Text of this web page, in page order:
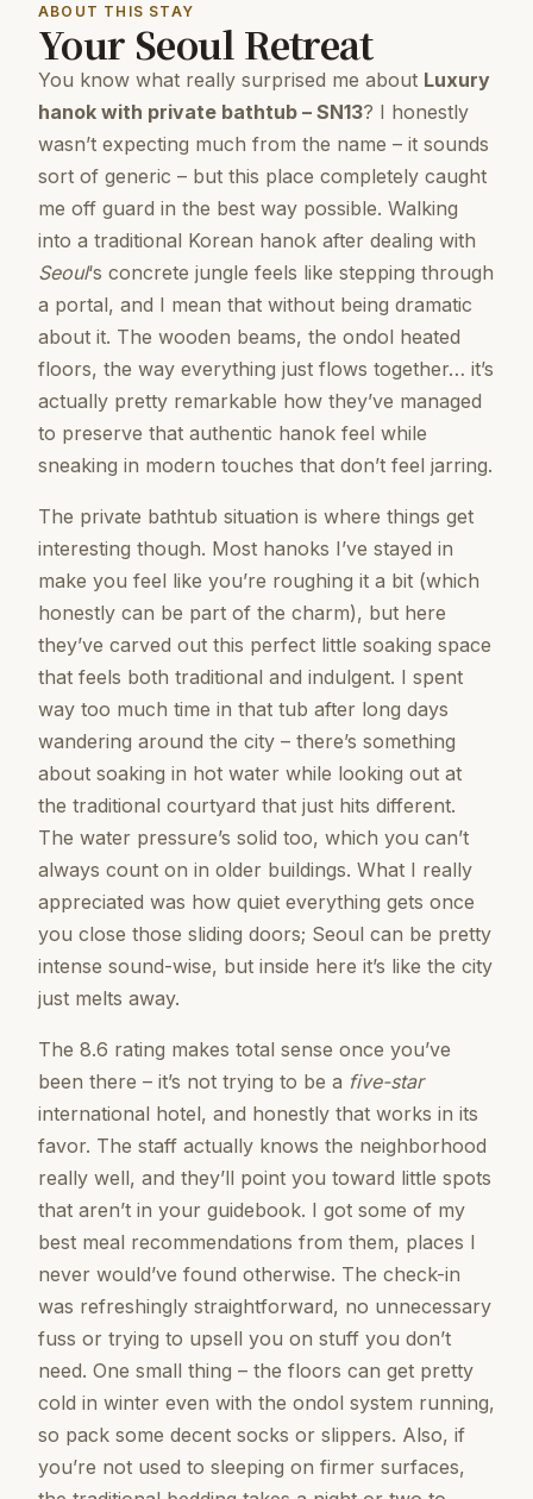
ABOUT THIS STAY
Your Seoul Retreat
You know what really surprised me about Luxury
hanok with private bathtub – SN13? I honestly
wasn’t expecting much from the name – it sounds
sort of generic – but this place completely caught
me off guard in the best way possible. Walking
into a traditional Korean hanok after dealing with
Seoul‘s concrete jungle feels like stepping through
a portal, and I mean that without being dramatic
about it. The wooden beams, the ondol heated
floors, the way everything just flows together… it’s
actually pretty remarkable how they’ve managed
to preserve that authentic hanok feel while
sneaking in modern touches that don’t feel jarring.
The private bathtub situation is where things get
interesting though. Most hanoks I’ve stayed in
make you feel like you’re roughing it a bit (which
honestly can be part of the charm), but here
they’ve carved out this perfect little soaking space
that feels both traditional and indulgent. I spent
way too much time in that tub after long days
wandering around the city – there’s something
about soaking in hot water while looking out at
the traditional courtyard that just hits different.
The water pressure’s solid too, which you can’t
always count on in older buildings. What I really
appreciated was how quiet everything gets once
you close those sliding doors; Seoul can be pretty
intense sound-wise, but inside here it’s like the city
just melts away.
The 8.6 rating makes total sense once you’ve
been there – it’s not trying to be a five-star
international hotel, and honestly that works in its
favor. The staff actually knows the neighborhood
really well, and they’ll point you toward little spots
that aren’t in your guidebook. I got some of my
best meal recommendations from them, places I
never would’ve found otherwise. The check-in
was refreshingly straightforward, no unnecessary
fuss or trying to upsell you on stuff you don’t
need. One small thing – the floors can get pretty
cold in winter even with the ondol system running,
so pack some decent socks or slippers. Also, if
you’re not used to sleeping on firmer surfaces,